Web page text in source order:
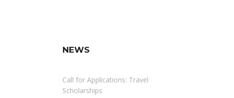
NEWS
Call for Applications: Travel
Scholarships